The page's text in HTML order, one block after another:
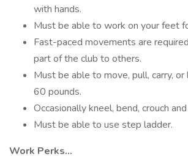
with hands.
Must be able to work on your feet
Fast-paced movements are
part of the club to others.
Must be able to move, pull, carry,
60 pounds.
Occasionally kneel, bend, crouch
Must be able to use step ladder.
Work Perks…